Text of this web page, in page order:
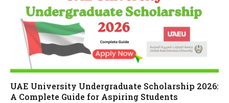
UAE University Undergraduate Scholarship 2026:
A Complete Guide for Aspiring Students